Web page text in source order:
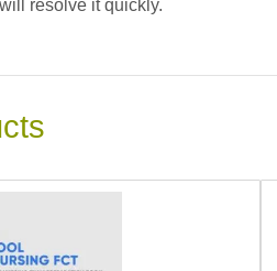
resolve it quickly.